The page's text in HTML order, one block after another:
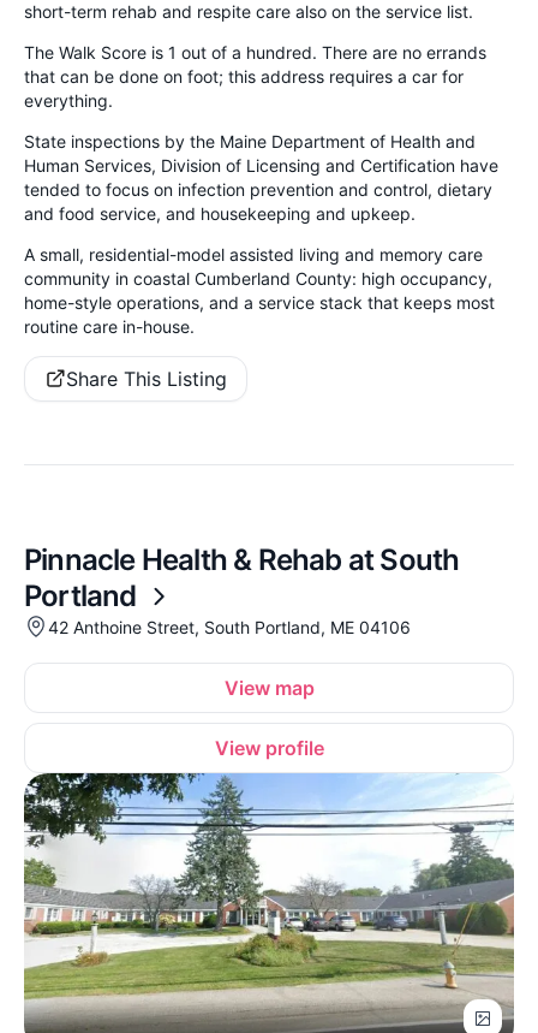
short-term rehab and respite care also on the service list.
The Walk Score is 1 out of a hundred. There are no errands
that can be done on foot; this address requires a car for
everything.
State inspections by the Maine Department of Health and
Human Services, Division of Licensing and Certification have
tended to focus on infection prevention and control, dietary
and food service, and housekeeping and upkeep.
A small, residential-model assisted living and memory care
community in coastal Cumberland County: high occupancy,
home-style operations, and a service stack that keeps most
routine care in-house.
Share This Listing
Pinnacle Health & Rehab at South
Portland
42 Anthoine Street, South Portland, ME 04106
View map
View profile